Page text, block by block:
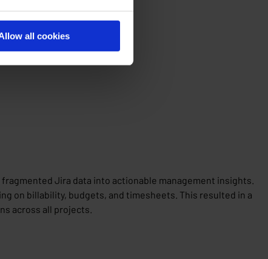
all cookies
Jira data into actionable management insights.
on billability, budgets, and timesheets. This resulted in a
across all projects.